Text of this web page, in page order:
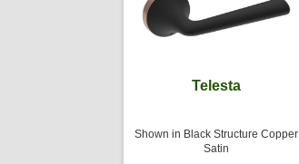
Telesta
Shown in Black Structure Copper
Satin